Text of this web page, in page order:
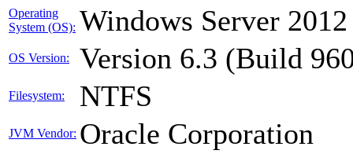
Operating
System (OS): Windows Server
OS Version: Version 6.3 (Build
Filesystem: NTFS
JVM Vendor: Oracle Corporation